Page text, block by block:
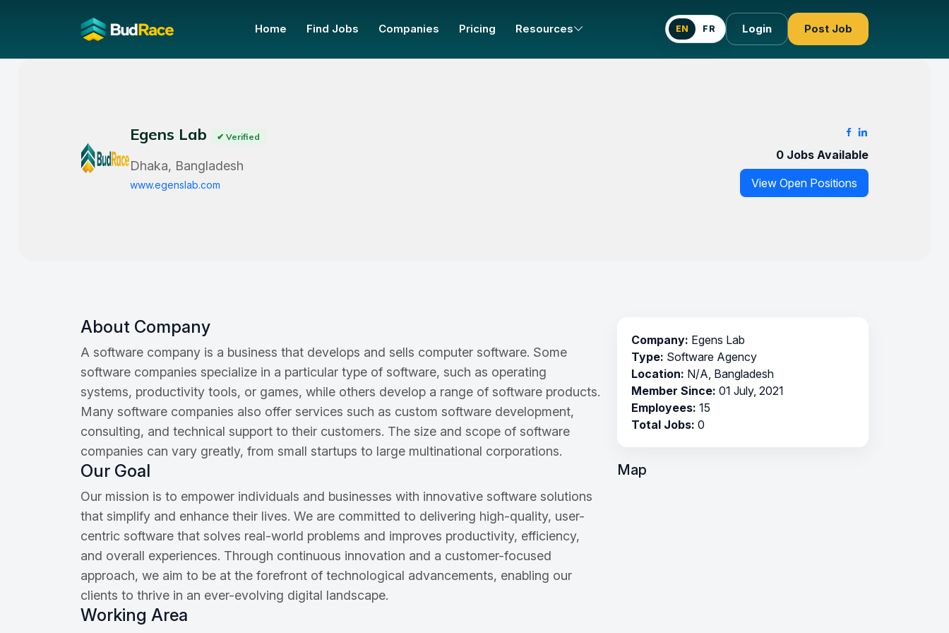
Home Find Jobs Companies Pricing Resources EN FR Login Post Job
Egens Lab ✔ Verified
Dhaka, Bangladesh
www.egenslab.com
0 Jobs Available
View Open Positions
About Company
A software company is a business that develops and sells computer software. Some
software companies specialize in a particular type of software, such as operating
systems, productivity tools, or games, while others develop a range of software products.
Many software companies also offer services such as custom software development,
consulting, and technical support to their customers. The size and scope of software
companies can vary greatly, from small startups to large multinational corporations.
Our Goal
Our mission is to empower individuals and businesses with innovative software solutions
that simplify and enhance their lives. We are committed to delivering high-quality, user-
centric software that solves real-world problems and improves productivity, efficiency,
and overall experiences. Through continuous innovation and a customer-focused
approach, we aim to be at the forefront of technological advancements, enabling our
clients to thrive in an ever-evolving digital landscape.
Working Area
Company: Egens Lab
Type: Software Agency
Location: N/A, Bangladesh
Member Since: 01 July, 2021
Employees: 15
Total Jobs: 0
Map